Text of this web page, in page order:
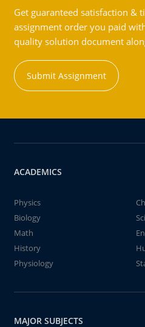
Get guaranteed satisfaction &
assignment order you paid
quality solution document
Submit Assignment
ACADEMICS
Physics
Biology
Math
History
Physiology
MAJOR SUBJECTS